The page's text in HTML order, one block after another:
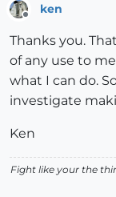
ken
Thanks you.
of any use to
what I can do.
investigate
Ken
Fight like your the